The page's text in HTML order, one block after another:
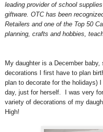
leading provider of school
giftware. OTC has been
Retailers and one of the Top 50
planning, crafts and hobbies,
My daughter is a December
decorations I first have to plan
plan to decorate for the holidays)
day, just for herself. I was very
variety of decorations of my
High!